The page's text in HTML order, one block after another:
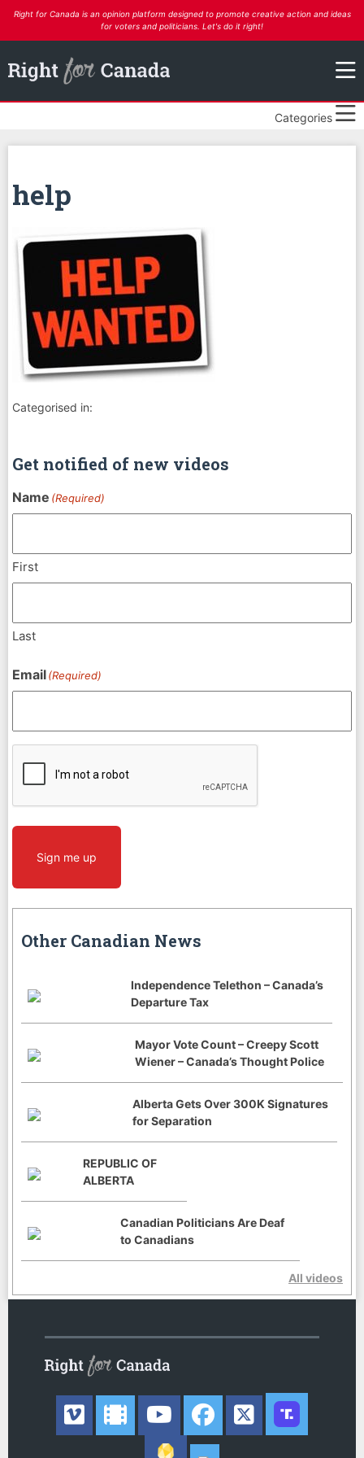
Right for Canada is an opinion platform designed to promote creative action and ideas
for voters and politicians. Let's do it right!
Categories
help
Categorised in:
Get notified of new videos
Name (Required)
First
Last
Email(Required)
Sign me up
Other Canadian News
Independence Telethon – Canada’s
Departure Tax
Mayor Vote Count – Creepy Scott
Wiener – Canada’s Thought Police
Alberta Gets Over 300K Signatures
for Separation
REPUBLIC OF
ALBERTA
Canadian Politicians Are Deaf
to Canadians
All videos